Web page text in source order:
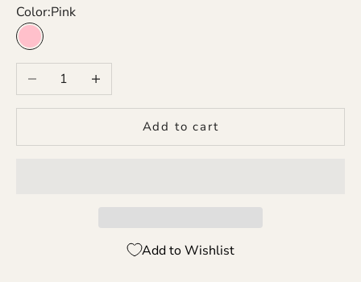
Color:Pink
Pink
Decrease quantityIncrease quantity
Add to cart
Add to Wishlist